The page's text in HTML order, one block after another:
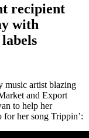
recipient
with
music artist blazing
and Export
to help her
for her song Trippin’: